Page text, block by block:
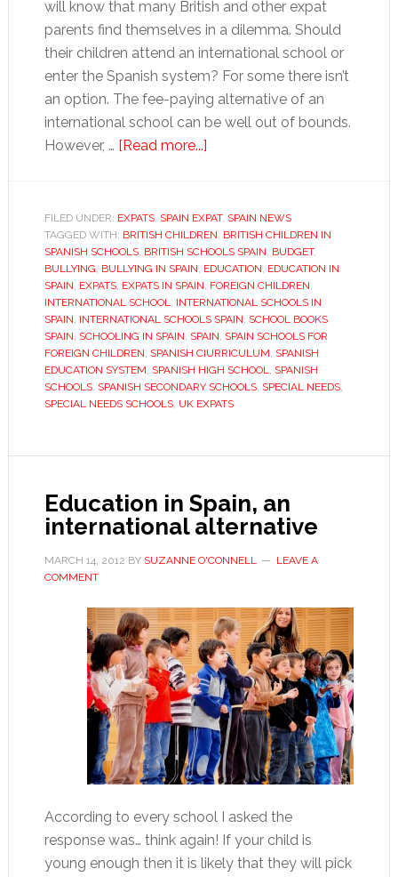
will know that many British and other expat
parents find themselves in a dilemma. Should
their children attend an international school or
enter the Spanish system? For some there isn’t
an option. The fee-paying alternative of an
international school can be well out of bounds.
However, … [Read more...]about
Spanish
school
FILED UNDER: EXPATS, SPAIN EXPAT, SPAIN NEWS
TAGGED WITH: BRITISH CHILDREN, BRITISH CHILDREN IN
SPANISH SCHOOLS, BRITISH SCHOOLS SPAIN, BUDGET,
BULLYING, BULLYING IN SPAIN, EDUCATION, EDUCATION IN
SPAIN, EXPATS, EXPATS IN SPAIN, FOREIGN CHILDREN,
INTERNATIONAL SCHOOL, INTERNATIONAL SCHOOLS IN
SPAIN, INTERNATIONAL SCHOOLS SPAIN, SCHOOL BOOKS
SPAIN, SCHOOLING IN SPAIN, SPAIN, SPAIN SCHOOLS FOR
FOREIGN CHILDREN, SPANISH CIURRICULUM, SPANISH
EDUCATION SYSTEM, SPANISH HIGH SCHOOL, SPANISH
SCHOOLS, SPANISH SECONDARY SCHOOLS, SPECIAL NEEDS,
SPECIAL NEEDS SCHOOLS, UK EXPATS
Education in Spain, an
international alternative
MARCH 14, 2012 BY SUZANNE O'CONNELL
LEAVE A
COMMENT
According to every school I asked the
response was… think again! If your child is
young enough then it is likely that they will pick